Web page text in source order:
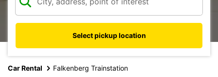
Select pickup location
Car Rental Falkenberg Trainstation